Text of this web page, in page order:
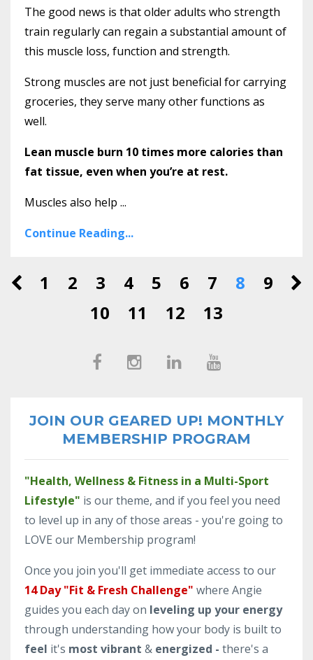
The good news is that older adults who strength
train regularly can regain a substantial amount of
this muscle loss, function and strength.
Strong muscles are not just beneficial for carrying
groceries, they serve many other functions as
well.
Lean muscle burn 10 times more calories than
fat tissue, even when you’re at rest.
Muscles also help ...
Continue Reading...
1 2 3 4 5 6 7 8
9
10
11 12 13
JOIN OUR GEARED UP! MONTHLY
MEMBERSHIP PROGRAM
"Health, Wellness & Fitness in a Multi-Sport
Lifestyle" is our theme, and if you feel you need
to level up in any of those areas - you're going to
LOVE our Membership program!
Once you join you'll get immediate access to our
14 Day "Fit & Fresh Challenge" where Angie
guides you each day on leveling up your energy
through understanding how your body is built to
feel it's most vibrant & energized - there's a